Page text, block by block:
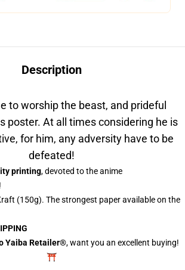
Description
to worship the beast, and prideful
poster. At all times considering he is
for him, any adversity have to be
defeated!
printing, devoted to the anime
(150g). The strongest paper available on the
Yaiba Retailer®, want you an excellent buying!
⛩️